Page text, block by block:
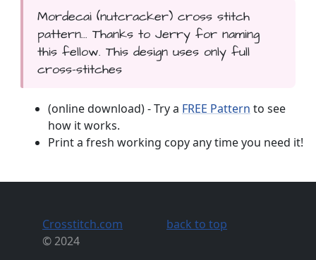
Mordecai (nutcracker) cross stitch
pattern... Thanks to Jerry for naming
this fellow. This design uses only full
cross-stitches
(online download) - Try a FREE Pattern to see
how it works.
Print a fresh working copy any time you need it!
Crosstitch.com
© 2024
back to top